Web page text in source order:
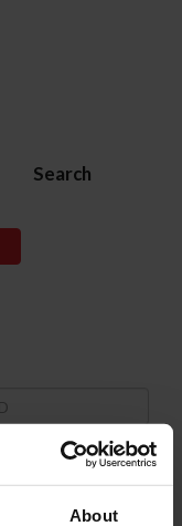
About
Search